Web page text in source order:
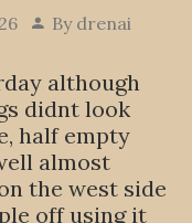
By drenai
although
didnt look
half empty
almost
the west side
off using it